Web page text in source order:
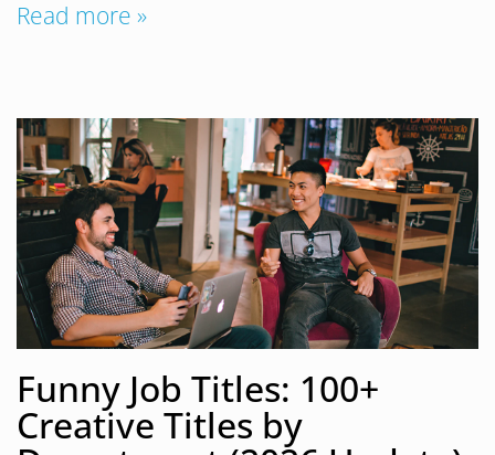
Read more »
Funny Job Titles: 100+
Creative Titles by